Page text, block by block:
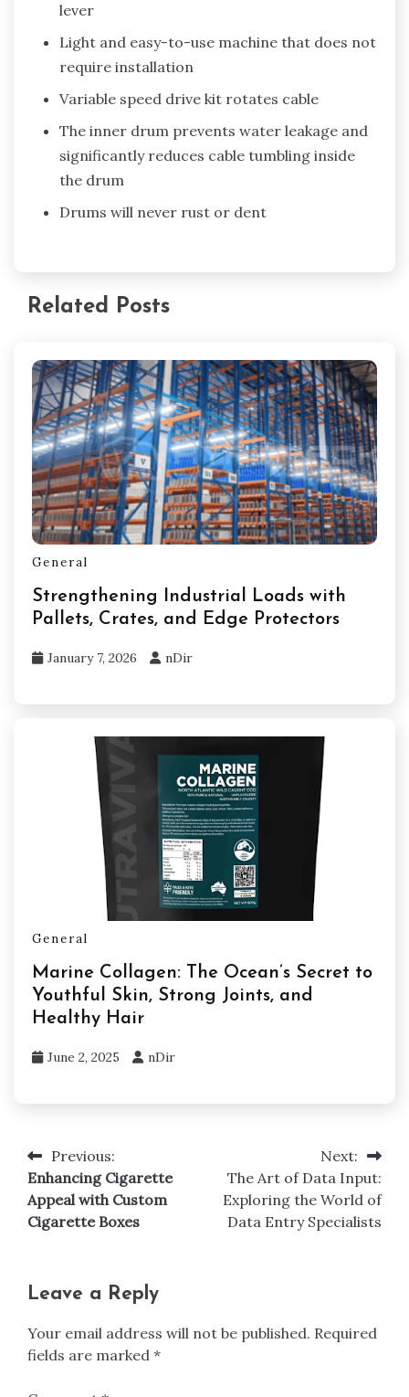
lever
Light and easy-to-use machine that does not
require installation
Variable speed drive kit rotates cable
The inner drum prevents water leakage and
significantly reduces cable tumbling inside
the drum
Drums will never rust or dent
Related Posts
General
Strengthening Industrial Loads with
Pallets, Crates, and Edge Protectors
January 7, 2026 nDir
General
Marine Collagen: The Ocean’s Secret to
Youthful Skin, Strong Joints, and
Healthy Hair
June 2, 2025 nDir
Post
navigation
Previous:
Enhancing Cigarette
Appeal with Custom
Cigarette Boxes
Next:
The Art of Data Input:
Exploring the World of
Data Entry Specialists
Leave a Reply
Your email address will not be published. Required
fields are marked *